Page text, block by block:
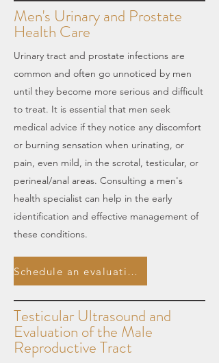
Men's Urinary and Prostate
Health Care
Urinary tract and prostate infections are
common and often go unnoticed by men
until they become more serious and difficult
to treat. It is essential that men seek
medical advice if they notice any discomfort
or burning sensation when urinating, or
pain, even mild, in the scrotal, testicular, or
perineal/anal areas. Consulting a men's
health specialist can help in the early
identification and effective management of
these conditions.
Schedule an evaluation.
Testicular Ultrasound and
Evaluation of the Male
Reproductive Tract